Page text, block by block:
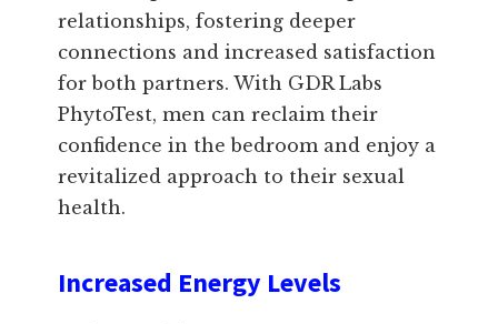
relationships, fostering deeper
connections and increased satisfaction
for both partners. With GDR Labs
PhytoTest, men can reclaim their
confidence in the bedroom and enjoy a
revitalized approach to their sexual
health.
Increased Energy Levels